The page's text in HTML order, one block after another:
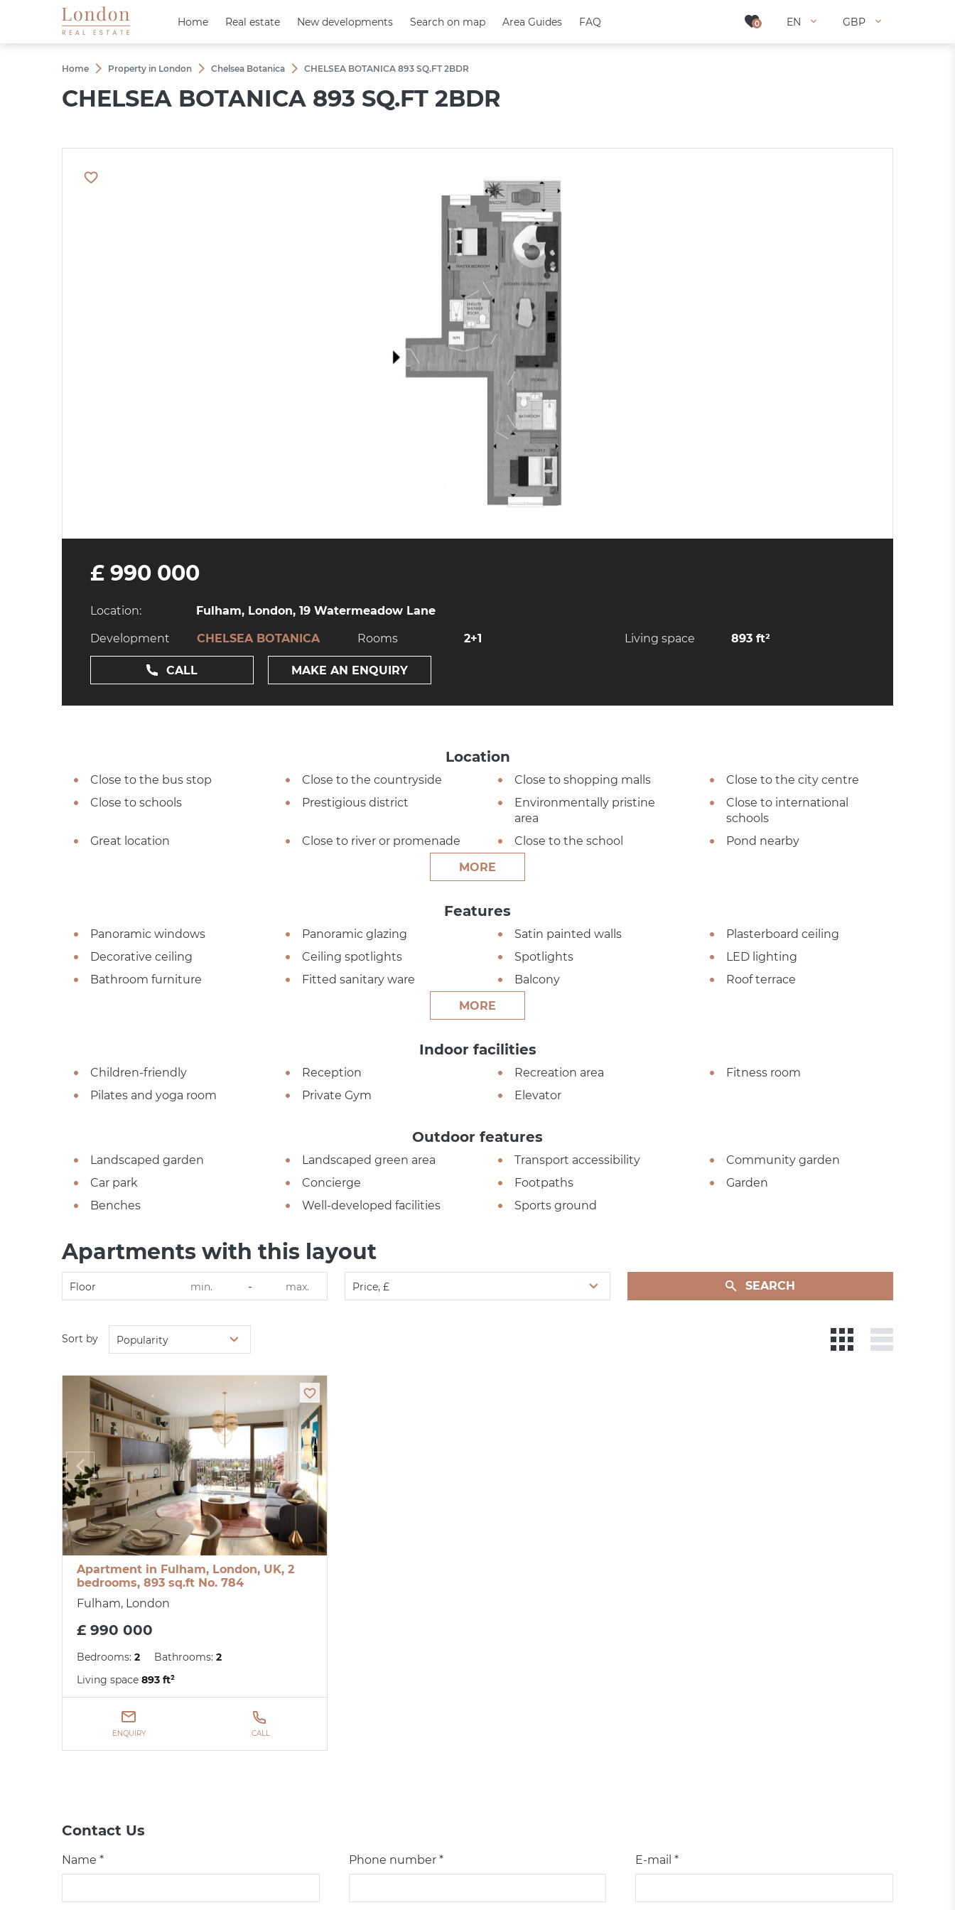
0 EN GBP
Home Real estate New developments Search on map Area Guides FAQ 0 EN GBP
Home Real estate New developments Search on map Area Guides FAQ
Home Property in London Chelsea Botanica CHELSEA BOTANICA 893 SQ.FT 2BDR
CHELSEA BOTANICA 893 SQ.FT 2BDR
£ 990 000
Location: Fulham, London, 19 Watermeadow Lane
Development CHELSEA BOTANICA Rooms 2+1 Living space 893 ft²
CALL MAKE AN ENQUIRY
Location
Close to the bus stop Close to the countryside Close to shopping malls
Close to the city centre
Close to schools
Prestigious district
Environmentally pristine
area
Close to international
schools
Great location
Close to river or promenade Close to the school
Pond nearby
MORE
Features
Panoramic windows Panoramic glazing Satin painted walls
Plasterboard ceiling
Decorative ceiling
Ceiling spotlights Spotlights
LED lighting
Bathroom furniture
Fitted sanitary ware Balcony
Roof terrace
MORE
Indoor facilities
Children-friendly Reception Recreation area
Fitness room
Pilates and yoga room
Private Gym Elevator
Outdoor features
Landscaped garden Landscaped green area Transport accessibility
Community garden
Car park
Concierge Footpaths
Garden
Benches
Well-developed facilities Sports ground
Apartments with this layout
Floor - Price, £ SEARCH
Sort by Popularity
Apartment in Fulham, London, UK, 2
bedrooms, 893 sq.ft No. 784
Fulham, London
£ 990 000
Bedrooms: 2 Bathrooms: 2
Living space 893 ft²
ENQUIRY CALL
Contact Us
Name * Phone number * E-mail *